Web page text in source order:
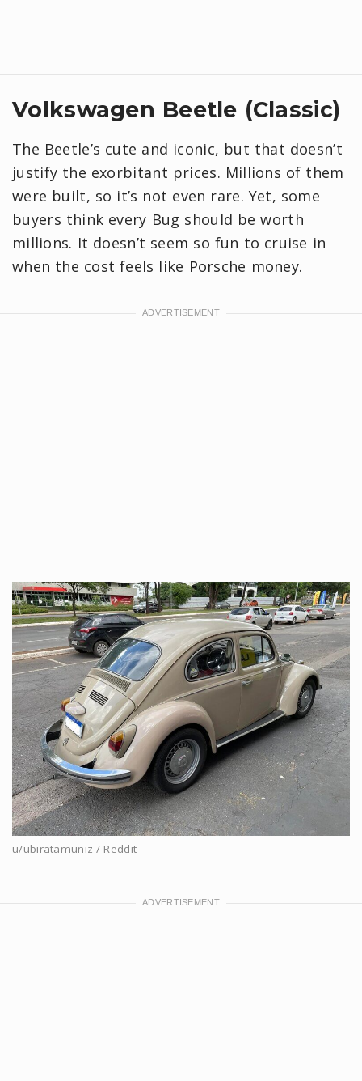
Volkswagen Beetle (Classic)
The Beetle’s cute and iconic, but that doesn’t
justify the exorbitant prices. Millions of them
were built, so it’s not even rare. Yet, some
buyers think every Bug should be worth
millions. It doesn’t seem so fun to cruise in
when the cost feels like Porsche money.
u/ubiratamuniz / Reddit